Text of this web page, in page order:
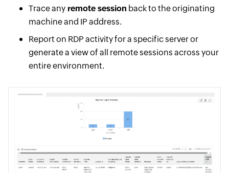
Trace anyremote session back to the originating
machine and IP address.
Report on RDP activity for a specific server or
generate a view of all remote sessions across your
entire environment.